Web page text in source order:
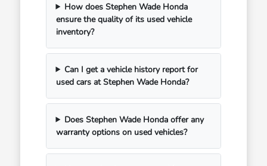
How does Stephen Wade Honda
ensure the quality of its used vehicle
inventory?
Can I get a vehicle history report for
used cars at Stephen Wade Honda?
Does Stephen Wade Honda offer any
warranty options on used vehicles?